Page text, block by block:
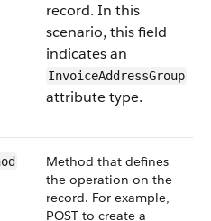
record. In this
scenario, this field
indicates an
InvoiceAddressGroup
attribute type.
Method that defines
the operation on the
record. For example,
POST to create a